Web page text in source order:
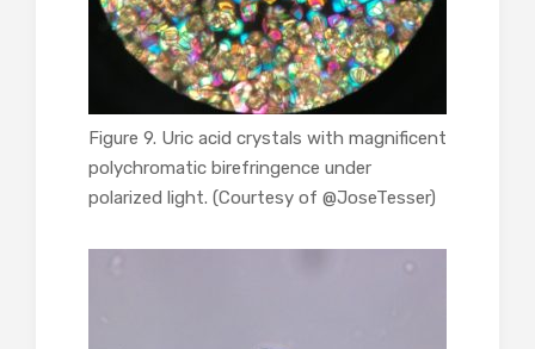
Figure 9. Uric acid crystals with magnificent
polychromatic birefringence under
polarized light. (Courtesy of @JoseTesser)